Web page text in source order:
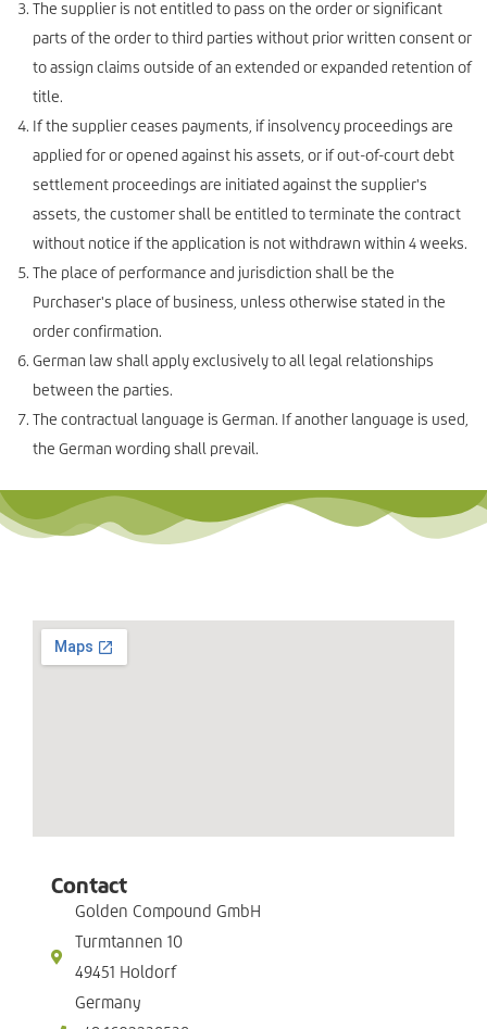
The supplier is not entitled to pass on the order or significant
parts of the order to third parties without prior written consent or
to assign claims outside of an extended or expanded retention of
title.
If the supplier ceases payments, if insolvency proceedings are
applied for or opened against his assets, or if out-of-court debt
settlement proceedings are initiated against the supplier's
assets, the customer shall be entitled to terminate the contract
without notice if the application is not withdrawn within 4 weeks.
The place of performance and jurisdiction shall be the
Purchaser's place of business, unless otherwise stated in the
order confirmation.
German law shall apply exclusively to all legal relationships
between the parties.
The contractual language is German. If another language is used,
the German wording shall prevail.
Contact
Golden Compound GmbH
Turmtannen 10
49451 Holdorf
Germany